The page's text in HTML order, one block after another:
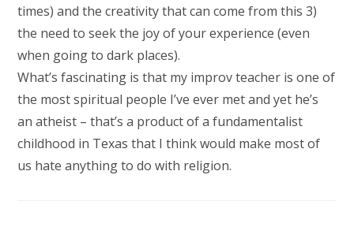
times) and the creativity that can come from this 3)
the need to seek the joy of your experience (even
when going to dark places).
What’s fascinating is that my improv teacher is one of
the most spiritual people I’ve ever met and yet he’s
an atheist – that’s a product of a fundamentalist
childhood in Texas that I think would make most of
us hate anything to do with religion.